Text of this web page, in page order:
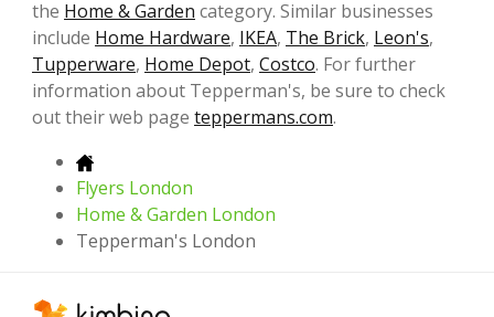
the Home & Garden category. Similar businesses
include Home Hardware, IKEA, The Brick, Leon's,
Tupperware, Home Depot, Costco. For further
information about Tepperman's, be sure to check
out their web page teppermans.com.
Flyers London
Home & Garden London
Tepperman's London